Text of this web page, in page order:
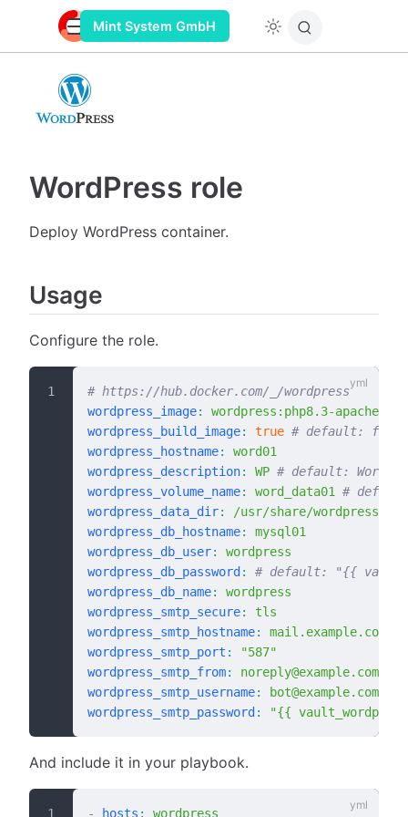
Mint System GmbH
WordPress role
Deploy WordPress container.
Usage
Configure the role.
# https://hub.docker.com/_/wordpress
wordpress_image:
wordpress:php8.3-apache
wordpress_build_image: true # default: false
wordpress_hostname:
word01
wordpress_description: WP # default:
wordpress_volume_name: word_data01 #
wordpress_data_dir: /usr/share/wordpress
wordpress_db_hostname:
mysql01
wordpress_db_user:
wordpress
wordpress_db_password :
# default: "{{
wordpress_db_name:
wordpress
wordpress_smtp_secure:
tls
wordpress_smtp_hostname:
mail.example.com
wordpress_smtp_port :
"587"
wordpress_smtp_from:
noreply@example.com
wordpress_smtp_username:
bot@example.com
wordpress_smtp_password : "{{
And include it in your playbook.
- hosts : wordpress